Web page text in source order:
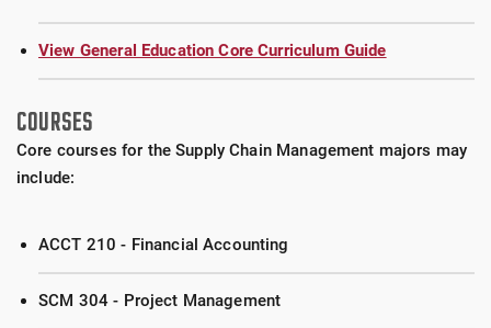
View General Education Core Curriculum Guide
COURSES
Core courses for the Supply Chain Management majors may
include:
ACCT 210 - Financial Accounting
SCM 304 - Project Management